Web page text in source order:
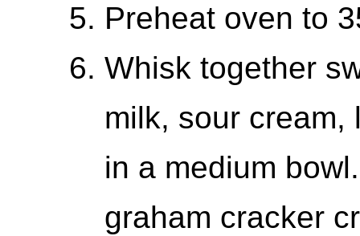
Preheat oven to
Whisk together
milk, sour cream,
in a medium
graham cracker